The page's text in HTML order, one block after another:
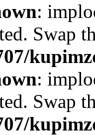
:
Swap
:
Swap